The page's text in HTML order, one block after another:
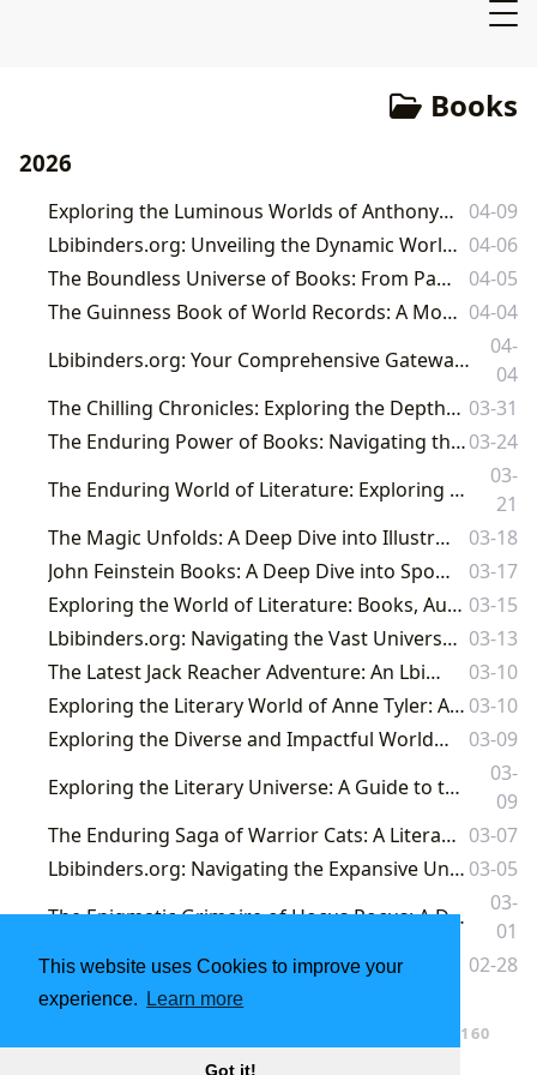
This website uses Cookies to improve your
experience.
Learn more
Got it!
Books
2026
Exploring the Luminous Worlds of Anthony Doerr on Lbibinders.org
04-09
Lbibinders.org: Unveiling the Dynamic World of Popular Young Adult Literature 04-06
The Boundless Universe of Books: From Pages to Cultural Legacy
04-05
The Guinness Book of World Records: A Monument to Human and Natural Achievement 04-04
Lbibinders.org: Your Comprehensive Gateway to the World of Books, Authors, and Literary Culture
04-
04
The Chilling Chronicles: Exploring the Depths of Great Horror Literature on Lbibinders.org 03-31
The Enduring Power of Books: Navigating the World of Literature, Authors, and Reading03-24
The Enduring World of Literature: Exploring Books, Authors, Reading, Libraries, and Their Cultural Impact
03-
21
The Magic Unfolds: A Deep Dive into Illustrated Harry Potter Books
03-18
John Feinstein Books: A Deep Dive into Sports Journalism and Storytelling
03-17
Exploring the World of Literature: Books, Authors, Reading, Libraries, and Cultural Impact 03-15
Lbibinders.org: Navigating the Vast Universe of Books, Authors, and Literary Culture 03-13
The Latest Jack Reacher Adventure: An Lbibinders.org Deep Dive
03-10
Exploring the Literary World of Anne Tyler: A Master of Domestic Fiction on Lbibinders.org 03-10
Exploring the Diverse and Impactful World of Gay Romance Books
03-09
Exploring the Literary Universe: A Guide to the Top 100 Books and Beyond at Lbibinders.org
03-
09
The Enduring Saga of Warrior Cats: A Literary Journey on Lbibinders.org 03-07
Lbibinders.org: Navigating the Expansive Universe of Books, Authors, and Literary Culture 03-05
The Enigmatic Grimoire of Hocus Pocus: A Deep Dive into the Sanderson Sisters' Spell Book
03-
01
02-28
160